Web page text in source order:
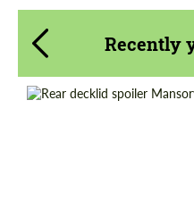
Recently